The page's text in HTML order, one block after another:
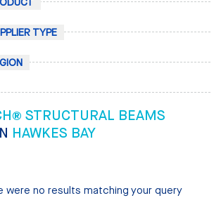
TYPE
STRUCTURAL BEAMS
HAWKES BAY
were no results matching your query